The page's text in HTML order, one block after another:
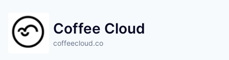
Coffee Cloud
coffeecloud.co